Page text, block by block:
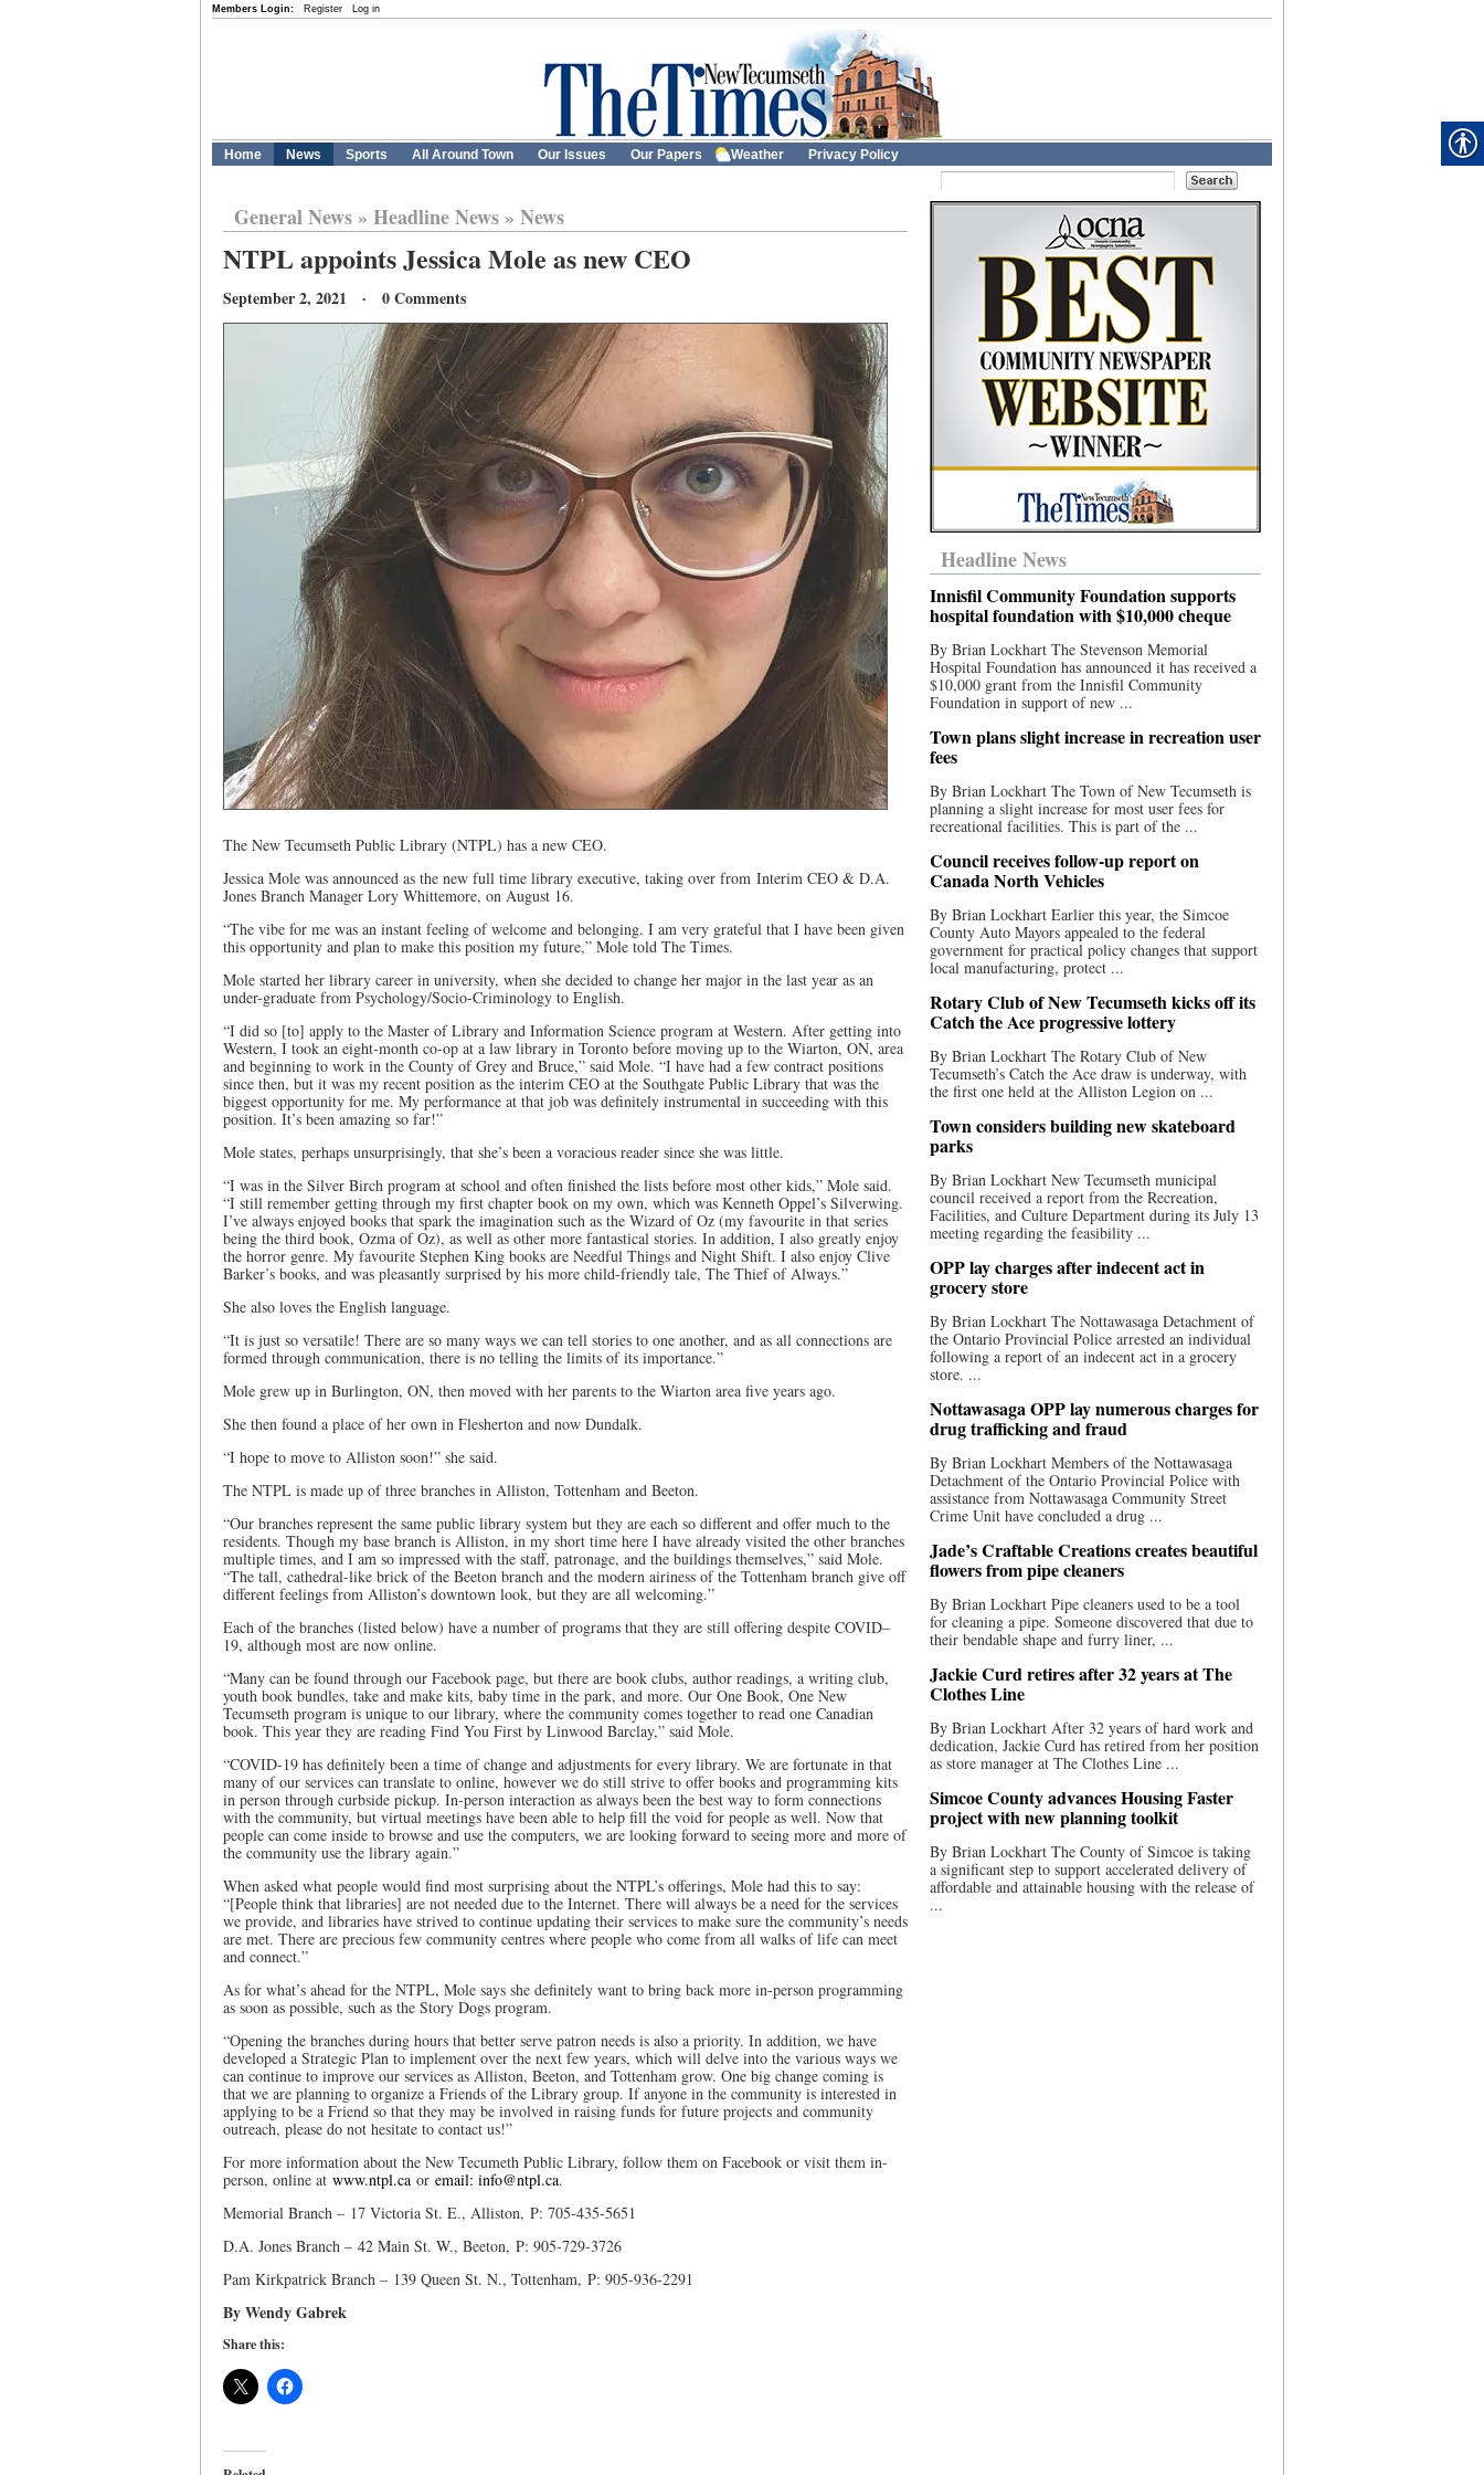
Members Login: Register Log in
Home News Sports All Around Town Our Issues Our Papers Weather Privacy Policy
General News» Headline News» News
NTPL appoints Jessica Mole as new CEO
September 2, 2021 · 0 Comments
The New Tecumseth Public Library (NTPL) has a new CEO.
Jessica Mole was announced as the new full time library executive, taking over from Interim CEO & D.A.
Jones Branch Manager Lory Whittemore, on August 16.
“The vibe for me was an instant feeling of welcome and belonging. I am very grateful that I have been given
this opportunity and plan to make this position my future,” Mole told The Times.
Mole started her library career in university, when she decided to change her major in the last year as an
under-graduate from Psychology/Socio-Criminology to English.
“I did so [to] apply to the Master of Library and Information Science program at Western. After getting into
Western, I took an eight-month co-op at a law library in Toronto before moving up to the Wiarton, ON, area
and beginning to work in the County of Grey and Bruce,” said Mole. “I have had a few contract positions
since then, but it was my recent position as the interim CEO at the Southgate Public Library that was the
biggest opportunity for me. My performance at that job was definitely instrumental in succeeding with this
position. It’s been amazing so far!”
Mole states, perhaps unsurprisingly, that she’s been a voracious reader since she was little.
“I was in the Silver Birch program at school and often finished the lists before most other kids,” Mole said.
“I still remember getting through my first chapter book on my own, which was Kenneth Oppel’s Silverwing.
I’ve always enjoyed books that spark the imagination such as the Wizard of Oz (my favourite in that series
being the third book, Ozma of Oz), as well as other more fantastical stories. In addition, I also greatly enjoy
the horror genre. My favourite Stephen King books are Needful Things and Night Shift. I also enjoy Clive
Barker’s books, and was pleasantly surprised by his more child-friendly tale, The Thief of Always.”
She also loves the English language.
“It is just so versatile! There are so many ways we can tell stories to one another, and as all connections are
formed through communication, there is no telling the limits of its importance.”
Mole grew up in Burlington, ON, then moved with her parents to the Wiarton area five years ago.
She then found a place of her own in Flesherton and now Dundalk.
“I hope to move to Alliston soon!” she said.
The NTPL is made up of three branches in Alliston, Tottenham and Beeton.
“Our branches represent the same public library system but they are each so different and offer much to the
residents. Though my base branch is Alliston, in my short time here I have already visited the other branches
multiple times, and I am so impressed with the staff, patronage, and the buildings themselves,” said Mole.
“The tall, cathedral-like brick of the Beeton branch and the modern airiness of the Tottenham branch give off
different feelings from Alliston’s downtown look, but they are all welcoming.”
Each of the branches (listed below) have a number of programs that they are still offering despite COVID–
19, although most are now online.
“Many can be found through our Facebook page, but there are book clubs, author readings, a writing club,
youth book bundles, take and make kits, baby time in the park, and more. Our One Book, One New
Tecumseth program is unique to our library, where the community comes together to read one Canadian
book. This year they are reading Find You First by Linwood Barclay,” said Mole.
“COVID-19 has definitely been a time of change and adjustments for every library. We are fortunate in that
many of our services can translate to online, however we do still strive to offer books and programming kits
in person through curbside pickup. In-person interaction as always been the best way to form connections
with the community, but virtual meetings have been able to help fill the void for people as well. Now that
people can come inside to browse and use the computers, we are looking forward to seeing more and more of
the community use the library again.”
When asked what people would find most surprising about the NTPL’s offerings, Mole had this to say:
“[People think that libraries] are not needed due to the Internet. There will always be a need for the services
we provide, and libraries have strived to continue updating their services to make sure the community’s needs
are met. There are precious few community centres where people who come from all walks of life can meet
and connect.”
As for what’s ahead for the NTPL, Mole says she definitely want to bring back more in-person programming
as soon as possible, such as the Story Dogs program.
“Opening the branches during hours that better serve patron needs is also a priority. In addition, we have
developed a Strategic Plan to implement over the next few years, which will delve into the various ways we
can continue to improve our services as Alliston, Beeton, and Tottenham grow. One big change coming is
that we are planning to organize a Friends of the Library group. If anyone in the community is interested in
applying to be a Friend so that they may be involved in raising funds for future projects and community
outreach, please do not hesitate to contact us!”
For more information about the New Tecumeth Public Library, follow them on Facebook or visit them in-
person, online at www.ntpl.ca or email: info@ntpl.ca.
Memorial Branch – 17 Victoria St. E., Alliston, P: 705-435-5651
D.A. Jones Branch – 42 Main St. W., Beeton, P: 905-729-3726
Pam Kirkpatrick Branch – 139 Queen St. N., Tottenham, P: 905-936-2291
By Wendy Gabrek
Share this:
Headline News
Innisfil Community Foundation supports
hospital foundation with $10,000 cheque
By Brian Lockhart The Stevenson Memorial
Hospital Foundation has announced it has received a
$10,000 grant from the Innisfil Community
Foundation in support of new ...
Town plans slight increase in recreation user
fees
By Brian Lockhart The Town of New Tecumseth is
planning a slight increase for most user fees for
recreational facilities. This is part of the ...
Council receives follow-up report on
Canada North Vehicles
By Brian Lockhart Earlier this year, the Simcoe
County Auto Mayors appealed to the federal
government for practical policy changes that support
local manufacturing, protect ...
Rotary Club of New Tecumseth kicks off its
Catch the Ace progressive lottery
By Brian Lockhart The Rotary Club of New
Tecumseth’s Catch the Ace draw is underway, with
the first one held at the Alliston Legion on ...
Town considers building new skateboard
parks
By Brian Lockhart New Tecumseth municipal
council received a report from the Recreation,
Facilities, and Culture Department during its July 13
meeting regarding the feasibility ...
OPP lay charges after indecent act in
grocery store
By Brian Lockhart The Nottawasaga Detachment of
the Ontario Provincial Police arrested an individual
following a report of an indecent act in a grocery
store. ...
Nottawasaga OPP lay numerous charges for
drug trafficking and fraud
By Brian Lockhart Members of the Nottawasaga
Detachment of the Ontario Provincial Police with
assistance from Nottawasaga Community Street
Crime Unit have concluded a drug ...
Jade’s Craftable Creations creates beautiful
flowers from pipe cleaners
By Brian Lockhart Pipe cleaners used to be a tool
for cleaning a pipe. Someone discovered that due to
their bendable shape and furry liner, ...
Jackie Curd retires after 32 years at The
Clothes Line
By Brian Lockhart After 32 years of hard work and
dedication, Jackie Curd has retired from her position
as store manager at The Clothes Line ...
Simcoe County advances Housing Faster
project with new planning toolkit
By Brian Lockhart The County of Simcoe is taking
a significant step to support accelerated delivery of
affordable and attainable housing with the release of
...